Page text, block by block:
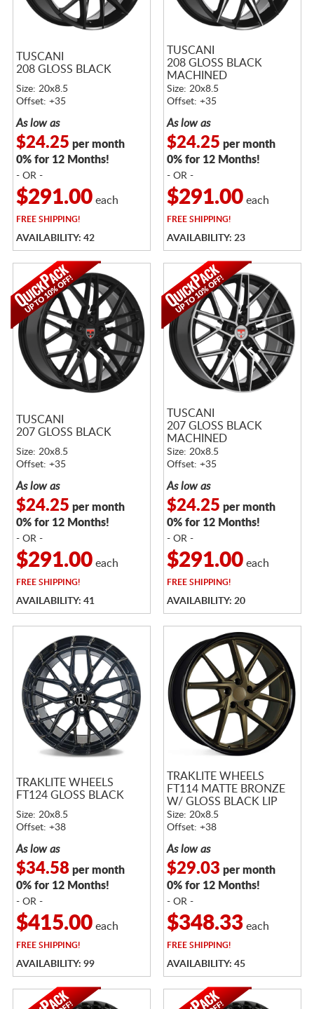
TUSCANI
208 GLOSS BLACK
Size: 20x8.5
Offset: +35
As low as
$24.25 per month
0% for 12 Months!
- OR -
$291.00each
FREESHIPPING!
AVAILABILITY: 42
TUSCANI
208 GLOSS BLACK
MACHINED
Size: 20x8.5
Offset: +35
As low as
$24.25 per month
0% for 12 Months!
- OR -
$291.00each
FREESHIPPING!
AVAILABILITY: 23
TUSCANI
207 GLOSS BLACK
Size: 20x8.5
Offset: +35
As low as
$24.25 per month
0% for 12 Months!
- OR -
$291.00each
FREESHIPPING!
AVAILABILITY: 41
TUSCANI
207 GLOSS BLACK
MACHINED
Size: 20x8.5
Offset: +35
As low as
$24.25 per month
0% for 12 Months!
- OR -
$291.00each
FREESHIPPING!
AVAILABILITY: 20
TRAKLITE WHEELS
FT124 GLOSS BLACK
Size: 20x8.5
Offset: +38
As low as
$34.58per month
0% for 12 Months!
- OR -
$415.00each
FREESHIPPING!
AVAILABILITY: 99
TRAKLITE WHEELS
FT114 MATTE BRONZE
W/ GLOSS BLACK LIP
Size: 20x8.5
Offset: +38
As low as
$29.03 per month
0% for 12 Months!
- OR -
$348.33each
FREESHIPPING!
AVAILABILITY: 45